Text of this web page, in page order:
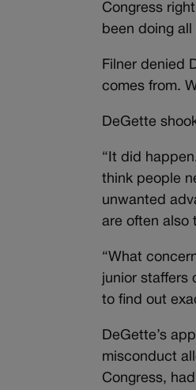
Congress
been doing all
Filner denied
comes from.
DeGette
“It did
think people
unwanted
are often also
“What
junior staffers
to find out
DeGette’s
misconduct
Congress,